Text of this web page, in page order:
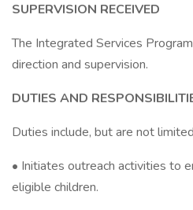
SUPERVISION RECEIVED
The Integrated Services
direction and supervision.
DUTIES AND
Duties include, but are not
• Initiates outreach activities to
eligible children.